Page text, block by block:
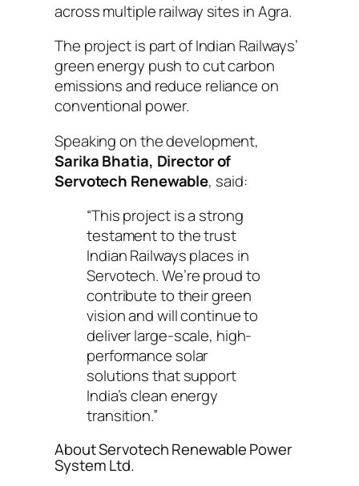
across multiple railway sites in Agra.
The project is part of Indian Railways’
green energy push to cut carbon
emissions and reduce reliance on
conventional power.
Speaking on the development,
Sarika Bhatia, Director of
Servotech Renewable, said:
“This project is a strong
testament to the trust
Indian Railways places in
Servotech. We’re proud to
contribute to their green
vision and will continue to
deliver large-scale, high-
performance solar
solutions that support
India’s clean energy
transition.”
About Servotech Renewable Power
System Ltd.